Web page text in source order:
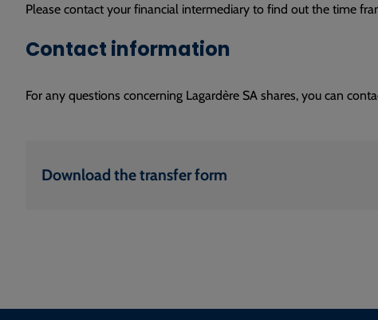
Please contact your financial intermediary to find out the time
Contact information
For any questions concerning Lagardère SA shares, you can
Download the transfer form